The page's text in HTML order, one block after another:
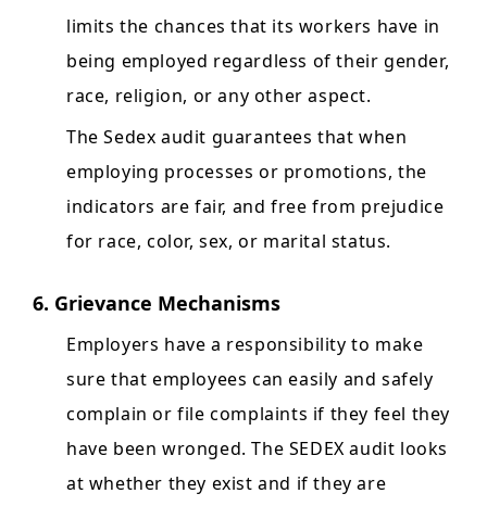
limits the chances that its workers have in
being employed regardless of their gender,
race, religion, or any other aspect.
The Sedex audit guarantees that when
employing processes or promotions, the
indicators are fair, and free from prejudice
for race, color, sex, or marital status.
6. Grievance Mechanisms
Employers have a responsibility to make
sure that employees can easily and safely
complain or file complaints if they feel they
have been wronged. The SEDEX audit looks
at whether they exist and if they are